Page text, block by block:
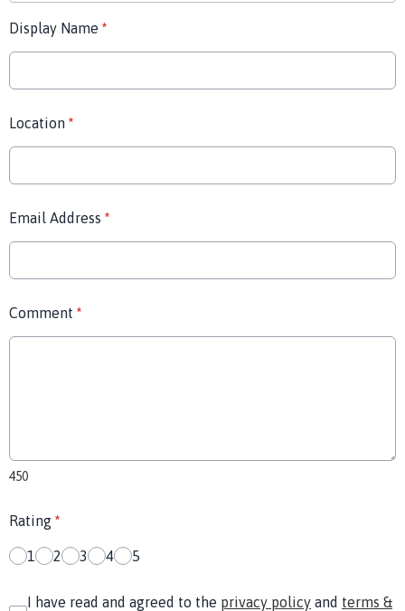
Display Name *
Location *
Email Address *
Comment *
450
Rating *
1 2 3 4 5
I have read and agreed to the privacy policy and terms &